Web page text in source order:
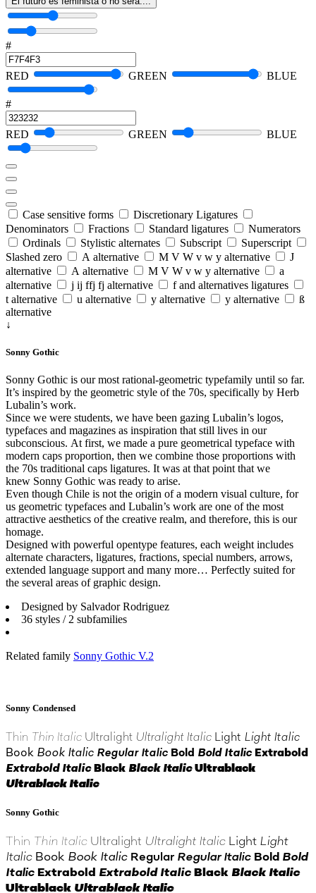
#
RED GREEN BLUE
#
RED GREEN BLUE
Case sensitive forms
Discretionary Ligatures
Denominators
Fractions Standard ligatures
Numerators
Ordinals
Stylistic alternates Subscript
Superscript
Slashed zero
A alternative M V W v w y alternative
J
alternative
A alternative M V W v w y alternative
a
alternative
j ij ffj fj alternative
f and alternatives ligatures
t alternative
u alternative y alternative y alternative
ß
alternative
↓
Sonny Gothic
Sonny Gothic is our most rational-geometric typefamily until so far.
It’s inspired by the geometric style of the 70s, specifically by Herb
Lubalin’s work.
Since we were students, we have been gazing Lubalin’s logos,
typefaces and magazines as inspiration that still lives in our
subconscious. At first, we made a pure geometrical typeface with
modern caps proportion, then we combine those proportions with
the 70s traditional caps ligatures. It was at that point that we
knew Sonny Gothic was ready to arise.
Even though Chile is not the origin of a modern visual culture, for
us geometric typefaces and Lubalin’s work are one of the most
attractive aesthetics of the creative realm, and therefore, this is our
homage.
Designed with powerful opentype features, each weight includes
alternate characters, ligatures, fractions, special numbers, arrows,
extended language support and many more… Perfectly suited for
the several areas of graphic design.
Designed by Salvador Rodriguez
36 styles / 2 subfamilies
Related family Sonny Gothic V.2
Sonny Condensed
Thin Thin Italic Ultralight Ultralight Italic Light Light Italic
Book Book Italic Regular Italic Bold Bold ItalicExtrabold
Extrabold ItalicBlackBlack ItalicUltrablack
Ultrablack Italic
Sonny Gothic
Thin Thin Italic Ultralight Ultralight Italic Light Light
Italic Book Book Italic Regular Regular Italic Bold Bold
ItalicExtrabold Extrabold ItalicBlackBlack Italic
Ultrablack Ultrablack Italic